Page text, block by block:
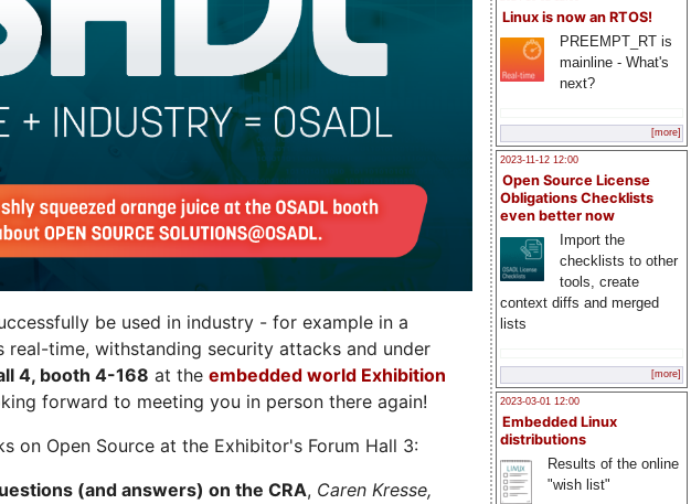
Linux is now an RTOS!
PREEMPT_RT is
mainline - What's
next?
[more]
2023-11-12 12:00
Open Source License
Obligations Checklists
even better now
Import the
checklists to other
tools, create
context diffs and merged
lists
[more]
2023-03-01 12:00
Embedded Linux
distributions
Results of the online
"wish list"
be used in industry - for example in a
time, withstanding security attacks and under
4, booth 4-168 at the embedded world Exhibition
forward to meeting you in person there again!
on Open Source at the Exhibitor's Forum Hall 3:
(and answers) on the CRA, Caren Kresse,